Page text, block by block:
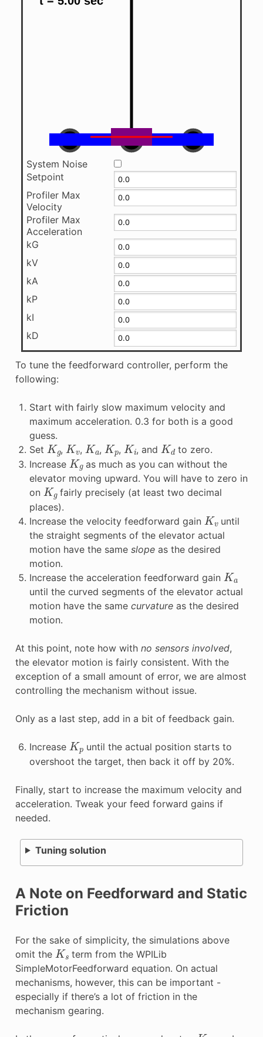
System Noise
Setpoint
Profiler Max
Velocity
Profiler Max
Acceleration
kG
kV
kA
kP
kI
kD
To tune the feedforward controller, perform the
following:
Start with fairly slow maximum velocity and
maximum acceleration. 0.3 for both is a good
guess.
Set Kg , Kv , Ka , Kp , Ki , and Kd to zero.
Increase Kgas much as you can without the
elevator moving upward. You will have to zero in
on Kgfairly precisely (at least two decimal
places).
Increase the velocity feedforward gain Kv until
the straight segments of the elevator actual
motion have the same slopeas the desired
motion.
Increase the acceleration feedforward gain Ka
until the curved segments of the elevator actual
motion have the same curvatureas the desired
motion.
At this point, note how with no sensors involved,
the elevator motion is fairly consistent. With the
exception of a small amount of error, we are almost
controlling the mechanism without issue.
Only as a last step, add in a bit of feedback gain.
Increase Kp until the actual position starts to
overshoot the target, then back it off by 20%.
Finally, start to increase the maximum velocity and
acceleration. Tweak your feed forward gains if
needed.
Tuning solution
A Note on Feedforward and Static
Friction
For the sake of simplicity, the simulations above
omit the Ks term from the WPILib
SimpleMotorFeedforward equation. On actual
mechanisms, however, this can be important -
especially if there’s a lot of friction in the
mechanism gearing.
Ks